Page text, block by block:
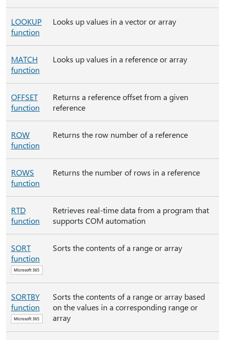
LOOKUP
function
Looks up values in a vector or array
MATCH
function
Looks up values in a reference or array
OFFSET
function
Returns a reference offset from a given
reference
ROW
function
Returns the row number of a reference
ROWS
function
Returns the number of rows in a reference
RTD
function
Retrieves real-time data from a program that
supports COM automation
SORT
function
Sorts the contents of a range or array
SORTBY
function
Sorts the contents of a range or array based
on the values in a corresponding range or
array